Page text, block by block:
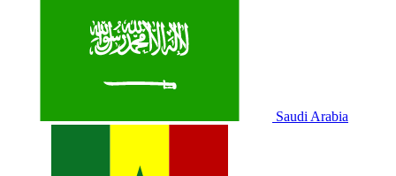
Saudi Arabia